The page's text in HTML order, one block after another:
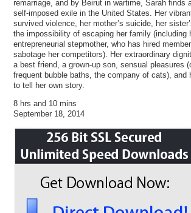
remarriage, and by Beirut in wartime, Sarah finds
self-imposed exile in the United States. Her
survived violence, her mother’s suicide, her
the impossibility of escaping her family (including
entrepreneurial stepmother, who has hired
sabotage her competitors). Her extraordinary
a best friend, a grown-up son, sensual pleasures
frequent bubble baths, the company of cats), and
to tell her own story.
8 hrs and 10 mins
September 18, 2014